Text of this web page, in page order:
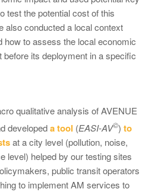
test the potential cost of this
also conducted a local context
how to assess the local economic
before its deployment in a specific
qualitative analysis of AVENUE
developeda tool (EASI-AV©) to
at a city level (pollution, noise,
level) helped by our testing sites
public transit operators
to implement AM services to